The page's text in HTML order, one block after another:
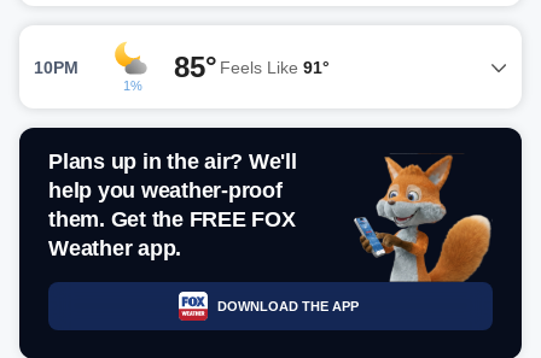
10PM
1%
85° Feels Like 91°
Plans up in the air? We'll
help you weather-proof
them. Get the FREE FOX
Weather app.
DOWNLOAD THE APP